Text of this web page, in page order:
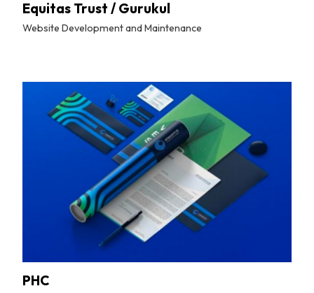
Equitas Trust / Gurukul
Website Development and Maintenance
PHC